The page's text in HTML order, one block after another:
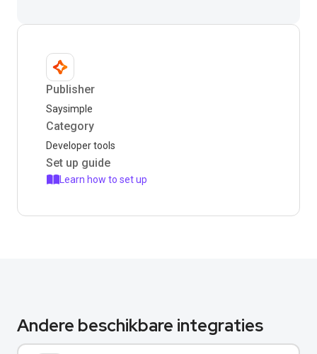
Publisher
Saysimple
Category
Developer tools
Set up guide
Learn how to set up
Andere beschikbare integraties